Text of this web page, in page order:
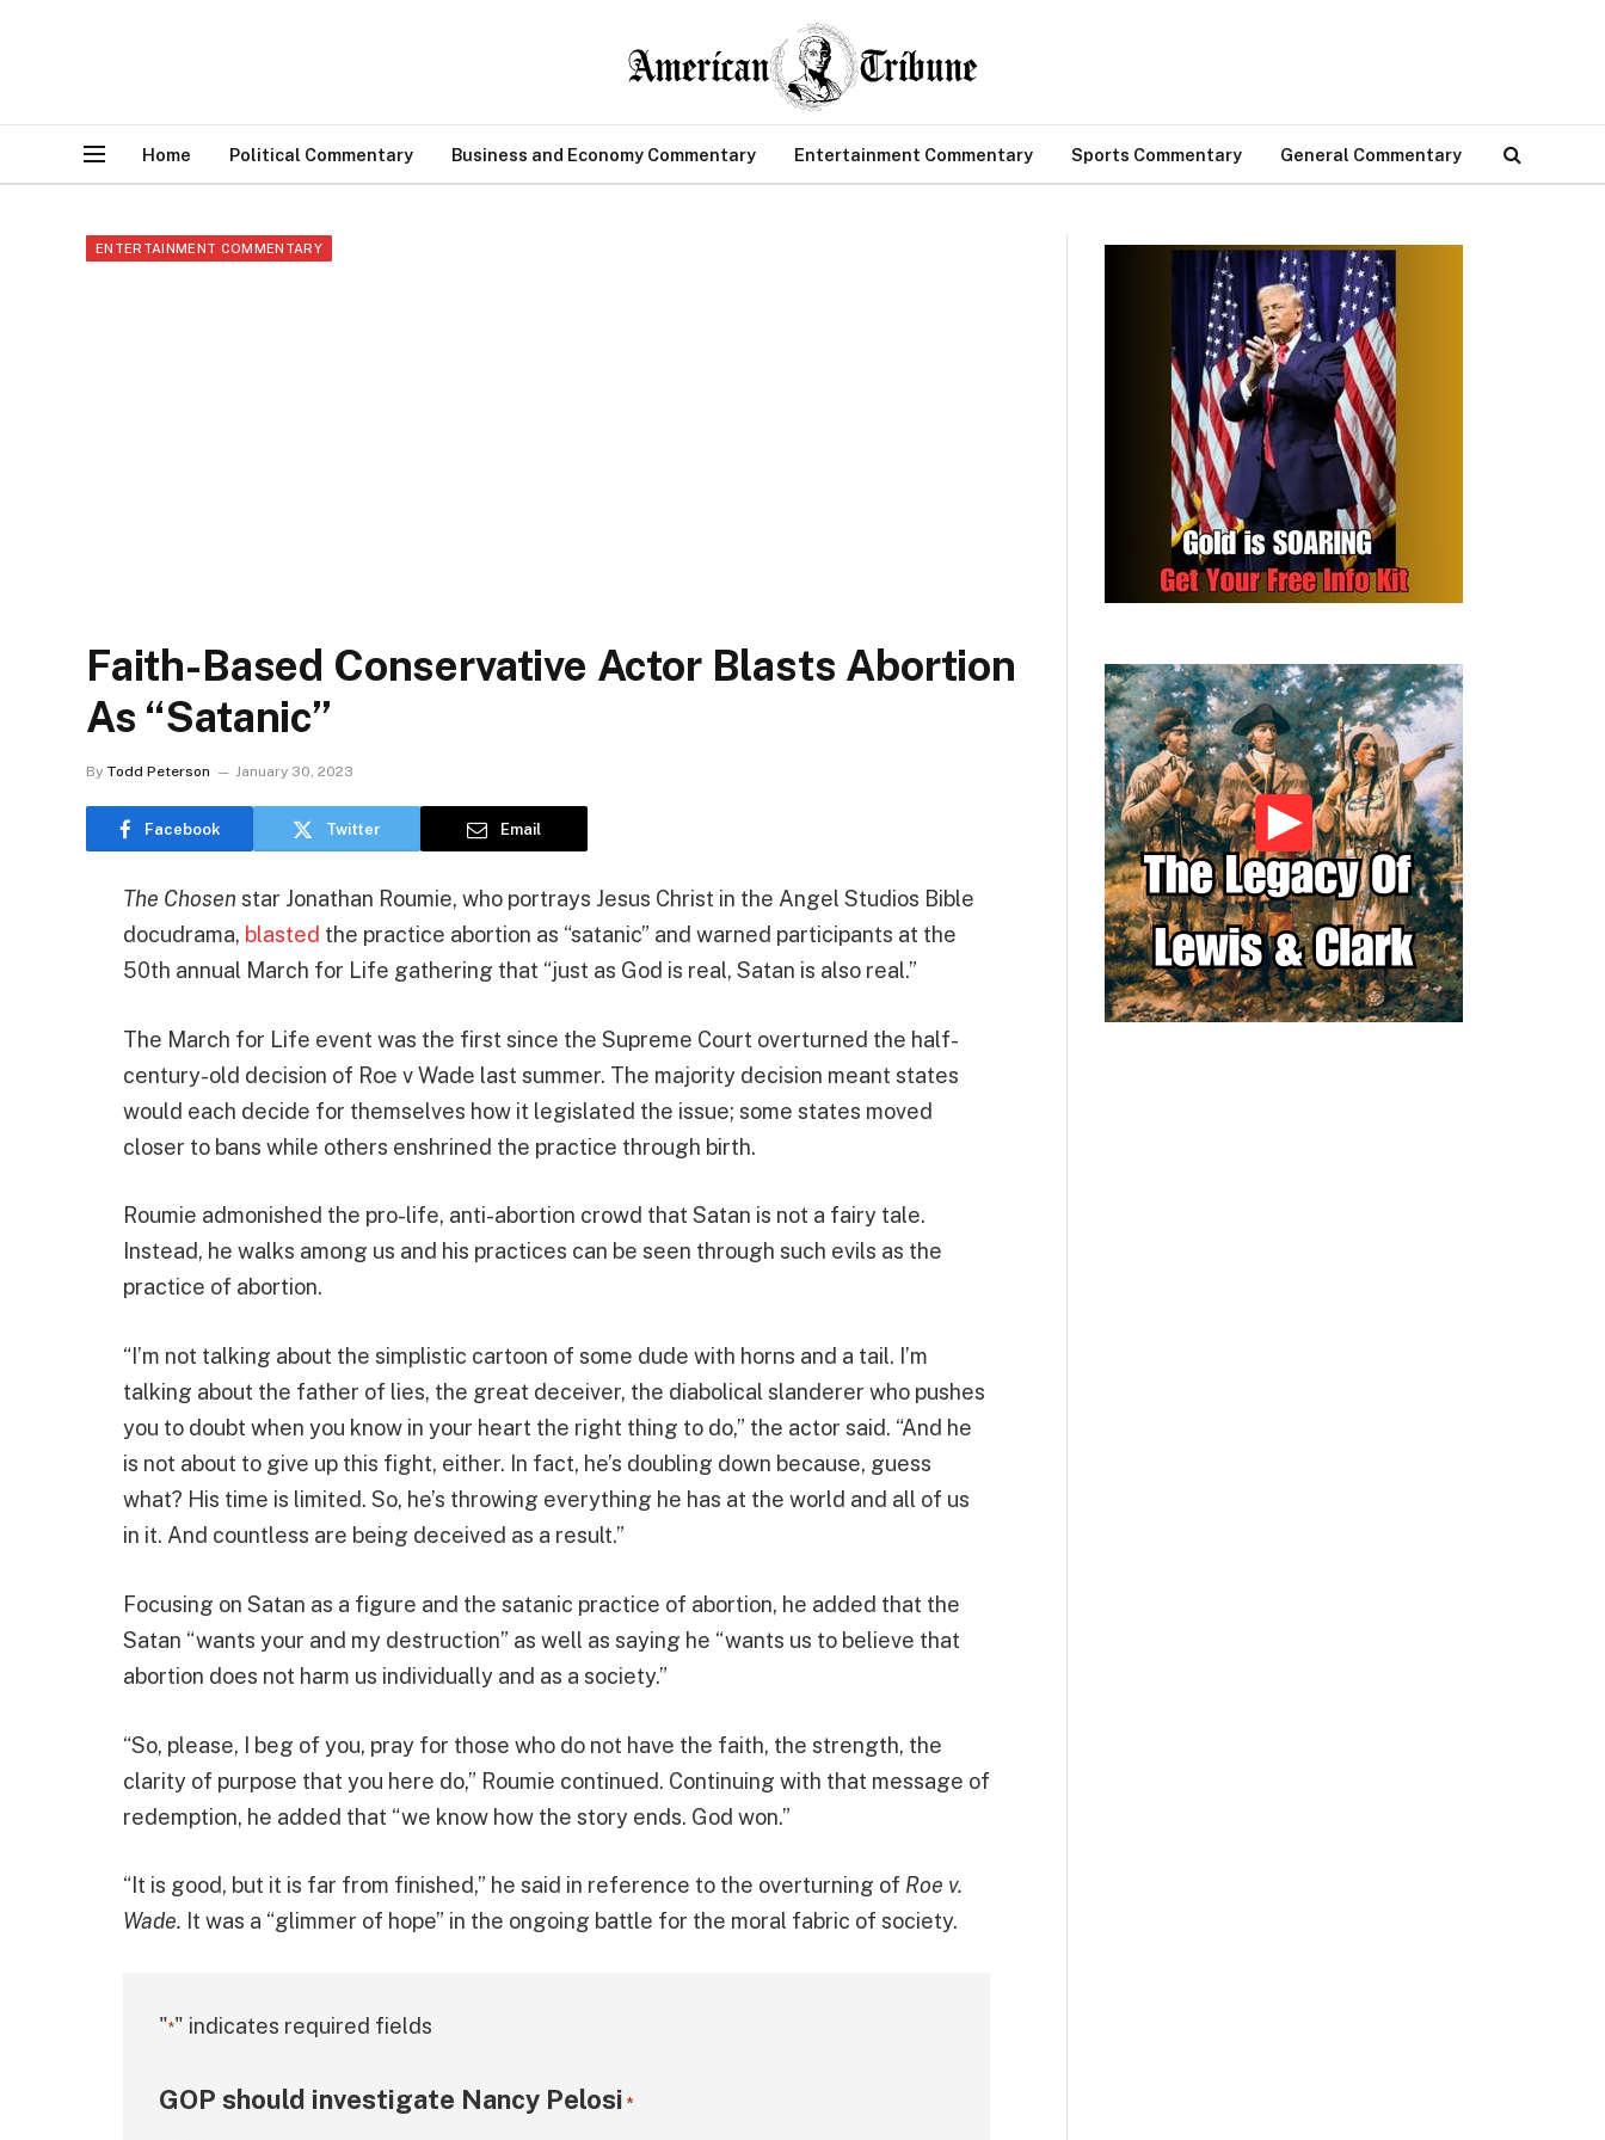
Home Political Commentary Business and Economy Commentary Entertainment Commentary Sports Commentary General Commentary
ENTERTAINMENT COMMENTARY
Faith-Based Conservative Actor Blasts Abortion
As “Satanic”
By Todd Peterson January 30, 2023
Facebook Twitter Email
The Chosen star Jonathan Roumie, who portrays Jesus Christ in the Angel Studios Bible
docudrama, blasted the practice abortion as “satanic” and warned participants at the
50th annual March for Life gathering that “just as God is real, Satan is also real.”
The March for Life event was the first since the Supreme Court overturned the half-
century-old decision of Roe v Wade last summer. The majority decision meant states
would each decide for themselves how it legislated the issue; some states moved
closer to bans while others enshrined the practice through birth.
Roumie admonished the pro-life, anti-abortion crowd that Satan is not a fairy tale.
Instead, he walks among us and his practices can be seen through such evils as the
practice of abortion.
“I’m not talking about the simplistic cartoon of some dude with horns and a tail. I’m
talking about the father of lies, the great deceiver, the diabolical slanderer who pushes
you to doubt when you know in your heart the right thing to do,” the actor said. “And he
is not about to give up this fight, either. In fact, he’s doubling down because, guess
what? His time is limited. So, he’s throwing everything he has at the world and all of us
in it. And countless are being deceived as a result.”
Focusing on Satan as a figure and the satanic practice of abortion, he added that the
Satan “wants your and my destruction” as well as saying he “wants us to believe that
abortion does not harm us individually and as a society.”
“So, please, I beg of you, pray for those who do not have the faith, the strength, the
clarity of purpose that you here do,” Roumie continued. Continuing with that message of
redemption, he added that “we know how the story ends. God won.”
“It is good, but it is far from finished,” he said in reference to the overturning of Roe v.
Wade. It was a “glimmer of hope” in the ongoing battle for the moral fabric of society.
"*" indicates required fields
GOP should investigate Nancy Pelosi *